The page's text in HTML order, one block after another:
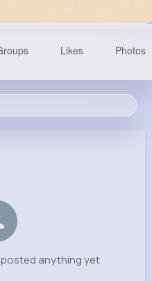
Likes Photos
posted anything yet